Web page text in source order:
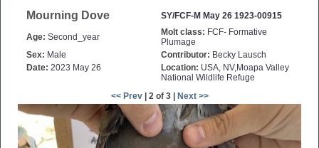
Mourning Dove SY/FCF-M May 26 1923-00915
Age: Second_year Molt class: FCF- Formative
Plumage
Sex: Male Contributor: Becky Lausch
Date: 2023 May 26 Location: USA, NV,Moapa Valley
National Wildlife Refuge
<< Prev| 2 of 3 | Next >>